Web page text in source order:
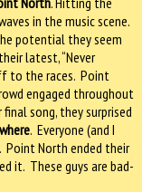
in the music scene.
potential they seem
latest, “Never
to the races. Point
engaged throughout
song, they surprised
. Everyone (and I
Point North ended their
it. These guys are bad-